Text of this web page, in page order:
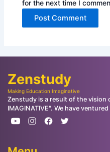
for the next time I
Zenstudy
Making Education Imaginative
Zenstudy is a result of the vision
IMAGINATIVE". We have